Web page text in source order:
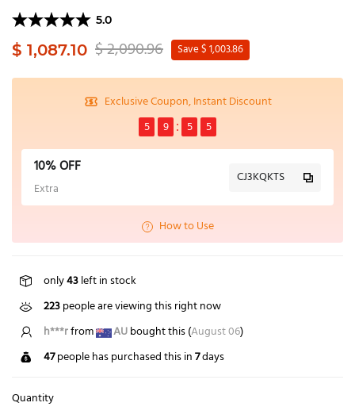
5.0
$ 1,087.10 $ 2,090.96 Save $ 1,003.86
Exclusive Coupon, Instant Discount
5
9 5 4
10% OFF
Extra
CJ3KQKTS
How to Use
only43left in stock
223people are viewing this right now
h***rfrom AUbought this (August 06)
47people has purchased this in7days
Quantity